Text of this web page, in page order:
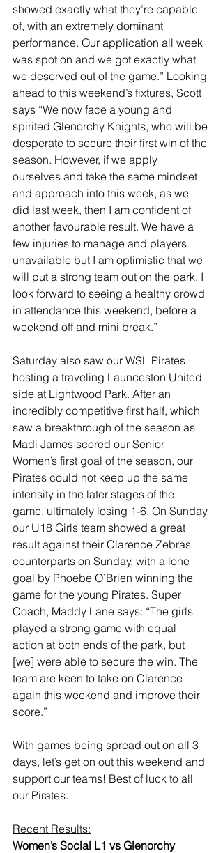
showed exactly what they’re capable
of, with an extremely dominant
performance. Our application all week
was spot on and we got exactly what
we deserved out of the game.” Looking
ahead to this weekend’s fixtures, Scott
says “We now face a young and
spirited Glenorchy Knights, who will be
desperate to secure their first win of the
season. However, if we apply
ourselves and take the same mindset
and approach into this week, as we
did last week, then I am confident of
another favourable result. We have a
few injuries to manage and players
unavailable but I am optimistic that we
will put a strong team out on the park. I
look forward to seeing a healthy crowd
in attendance this weekend, before a
weekend off and mini break.”
Saturday also saw our WSL Pirates
hosting a traveling Launceston United
side at Lightwood Park. After an
incredibly competitive first half, which
saw a breakthrough of the season as
Madi James scored our Senior
Women’s first goal of the season, our
Pirates could not keep up the same
intensity in the later stages of the
game, ultimately losing 1-6. On Sunday
our U18 Girls team showed a great
result against their Clarence Zebras
counterparts on Sunday, with a lone
goal by Phoebe O’Brien winning the
game for the young Pirates. Super
Coach, Maddy Lane says: “The girls
played a strong game with equal
action at both ends of the park, but
[we] were able to secure the win. The
team are keen to take on Clarence
again this weekend and improve their
score.”
With games being spread out on all 3
days, let’s get on out this weekend and
support our teams! Best of luck to all
our Pirates.
Recent Results:
Women’s Social L1 vs Glenorchy